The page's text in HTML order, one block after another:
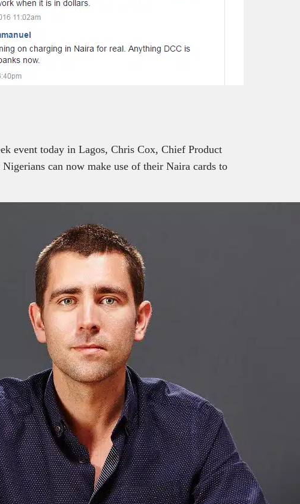
event today in Lagos, Chris Cox, Chief Product
can now make use of their Naira cards to